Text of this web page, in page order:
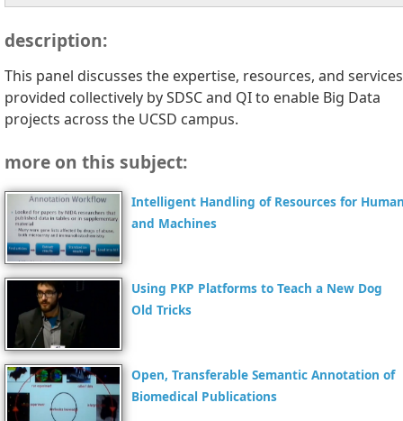
description:
This panel discusses the expertise, resources, and services
provided collectively by SDSC and QI to enable Big Data
projects across the UCSD campus.
more on this subject:
Intelligent Handling of Resources for
and Machines
Using PKP Platforms to Teach a New Dog
Old Tricks
Open, Transferable Semantic Annotation of
Biomedical Publications